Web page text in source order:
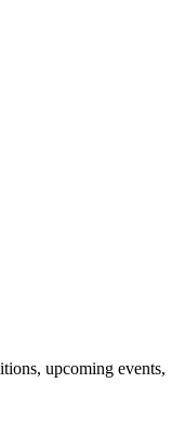
upcoming events,